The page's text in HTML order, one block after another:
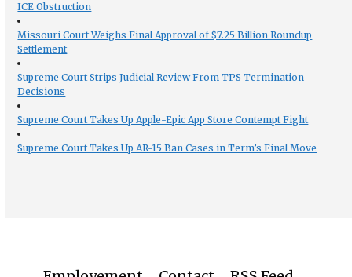
ICE Obstruction
Missouri Court Weighs Final Approval of $7.25 Billion Roundup
Settlement
Supreme Court Strips Judicial Review From TPS Termination
Decisions
Supreme Court Takes Up Apple-Epic App Store Contempt Fight
Supreme Court Takes Up AR-15 Ban Cases in Term’s Final Move